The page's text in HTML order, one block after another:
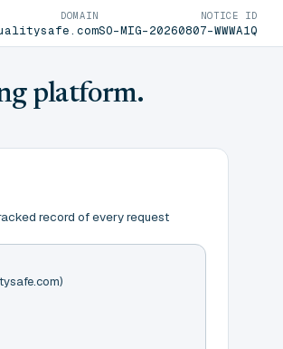
DOMAIN NOTICE ID
SO-MIG-20260807-WWWA1Q
platform.
record of every request